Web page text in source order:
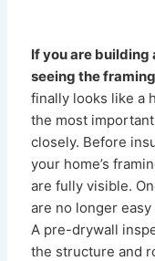
If you are building
seeing the
finally looks like a
the most
closely. Before
your home’s
are fully visible.
are no longer easy
A pre-drywall
the structure and